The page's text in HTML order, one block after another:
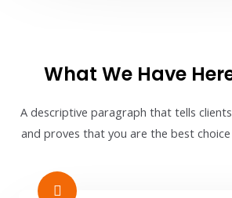
What We Have
A descriptive paragraph that tells
and proves that you are the best choice